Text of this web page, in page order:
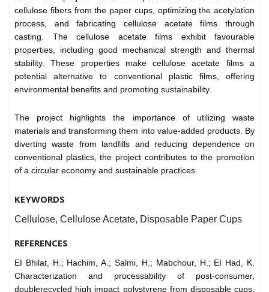
cellulose fibers from the paper cups, optimizing the acetylation
process, and fabricating cellulose acetate films through
casting. The cellulose acetate films exhibit favourable
properties, including good mechanical strength and thermal
stability. These properties make cellulose acetate films a
potential alternative to conventional plastic films, offering
environmental benefits and promoting sustainability.
The project highlights the importance of utilizing waste
materials and transforming them into value-added products. By
diverting waste from landfills and reducing dependence on
conventional plastics, the project contributes to the promotion
of a circular economy and sustainable practices.
KEYWORDS
Cellulose, Cellulose Acetate, Disposable Paper Cups
REFERENCES
EI Bhilat, H.; Hachim, A.; Salmi, H.; Mabchour, H.; EI Had, K.
Characterization and processability of post-consumer,
doublerecycled high impact polystyrene from disposable cups.